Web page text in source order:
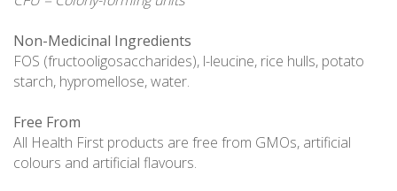
Non-Medicinal Ingredients
FOS (fructooligosaccharides), l-leucine, rice hulls, potato
starch, hypromellose, water.
Free From
All Health First products are free from GMOs, artificial
colours and artificial flavours.